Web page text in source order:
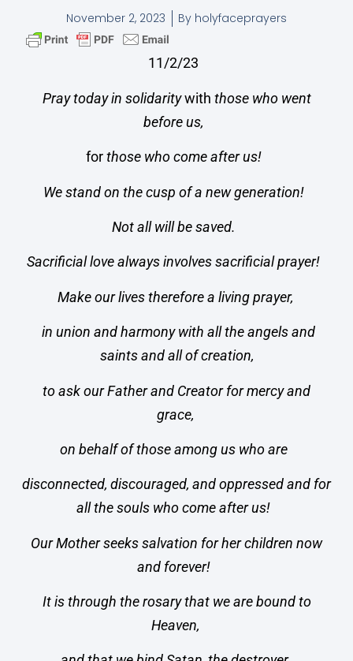
November 2, 2023 By holyfaceprayers
11/2/23
Pray today in solidaritywith those who went
before us,
forthose who come after us!
We stand on the cusp of a new generation!
Not all will be saved.
Sacrificial love always involves sacrificial prayer!
Make our lives therefore a living prayer,
in union and harmony with all the angels and
saints and all of creation,
to ask our Father and Creator for mercy and
grace,
on behalf of those among us who are
disconnected, discouraged, and oppressed and for
all the souls who come after us!
Our Mother seeks salvation for her children now
and forever!
It is through the rosary that we are bound to
Heaven,